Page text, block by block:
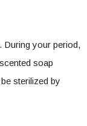
During your period,
soap
sterilized by